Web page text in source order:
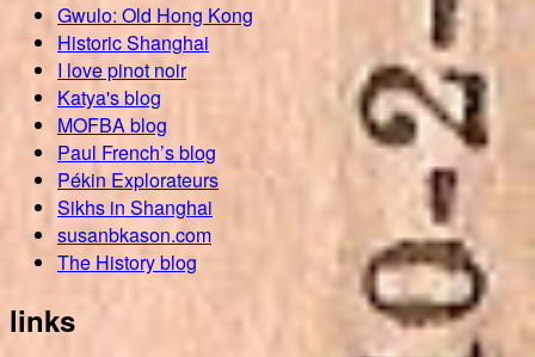
Gwulo: Old Hong Kong
Historic Shanghai
I love pinot noir
Katya's blog
MOFBA blog
Paul French’s blog
Pékin Explorateurs
Sikhs in Shanghai
susanbkason.com
The History blog
links